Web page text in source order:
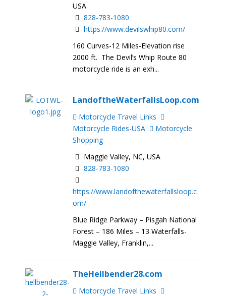
USA
828-783-1080
https://www.devilswhip80.com/
160 Curves-12 Miles-Elevation rise
2000 ft. The Devil’s Whip Route 80
motorcycle ride is an exh...
LandoftheWaterfallsLoop.com
Motorcycle Travel Links
Motorcycle Rides-USA
Motorcycle
Shopping
Maggie Valley, NC, USA
828-783-1080
https://www.landofthewaterfallsloop.c
om/
Blue Ridge Parkway – Pisgah National
Forest – 186 Miles – 13 Waterfalls-
Maggie Valley, Franklin,...
TheHellbender28.com
Motorcycle Travel Links